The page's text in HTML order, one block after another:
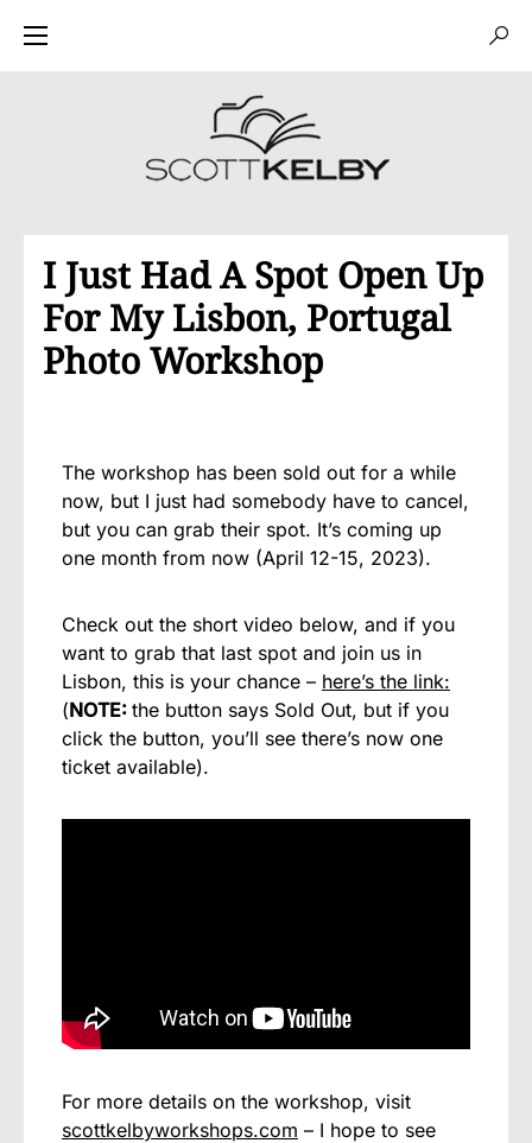
I Just Had A Spot Open Up
For My Lisbon, Portugal
Photo Workshop
The workshop has been sold out for a while
now, but I just had somebody have to cancel,
but you can grab their spot. It’s coming up
one month from now (April 12-15, 2023).
Check out the short video below, and if you
want to grab that last spot and join us in
Lisbon, this is your chance – here’s the link:
(NOTE: the button says Sold Out, but if you
click the button, you’ll see there’s now one
ticket available).
For more details on the workshop, visit
scottkelbyworkshops.com – I hope to see